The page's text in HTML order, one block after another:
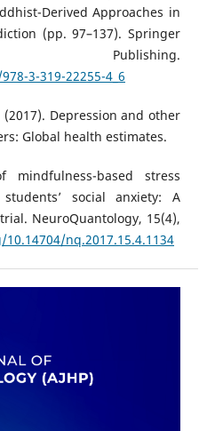
Derived Approaches in
(pp. 97–137). Springer
Publishing.
3-319-22255-4_6
Depression and other
Global health estimates.
based stress
social anxiety: A
NeuroQuantology, 15(4),
nq.2017.15.4.1134